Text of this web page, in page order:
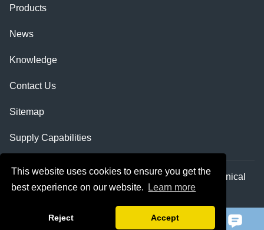
This website uses cookies to ensure you get the
best experience on our website.
Learn more
Reject Accept
Products
News
Knowledge
Contact Us
Sitemap
Supply Capabilities
Copyright © Shaanxi Qihe Xicheng Electromechanical
Equipment Co.,Ltd. All Rights Reserved.